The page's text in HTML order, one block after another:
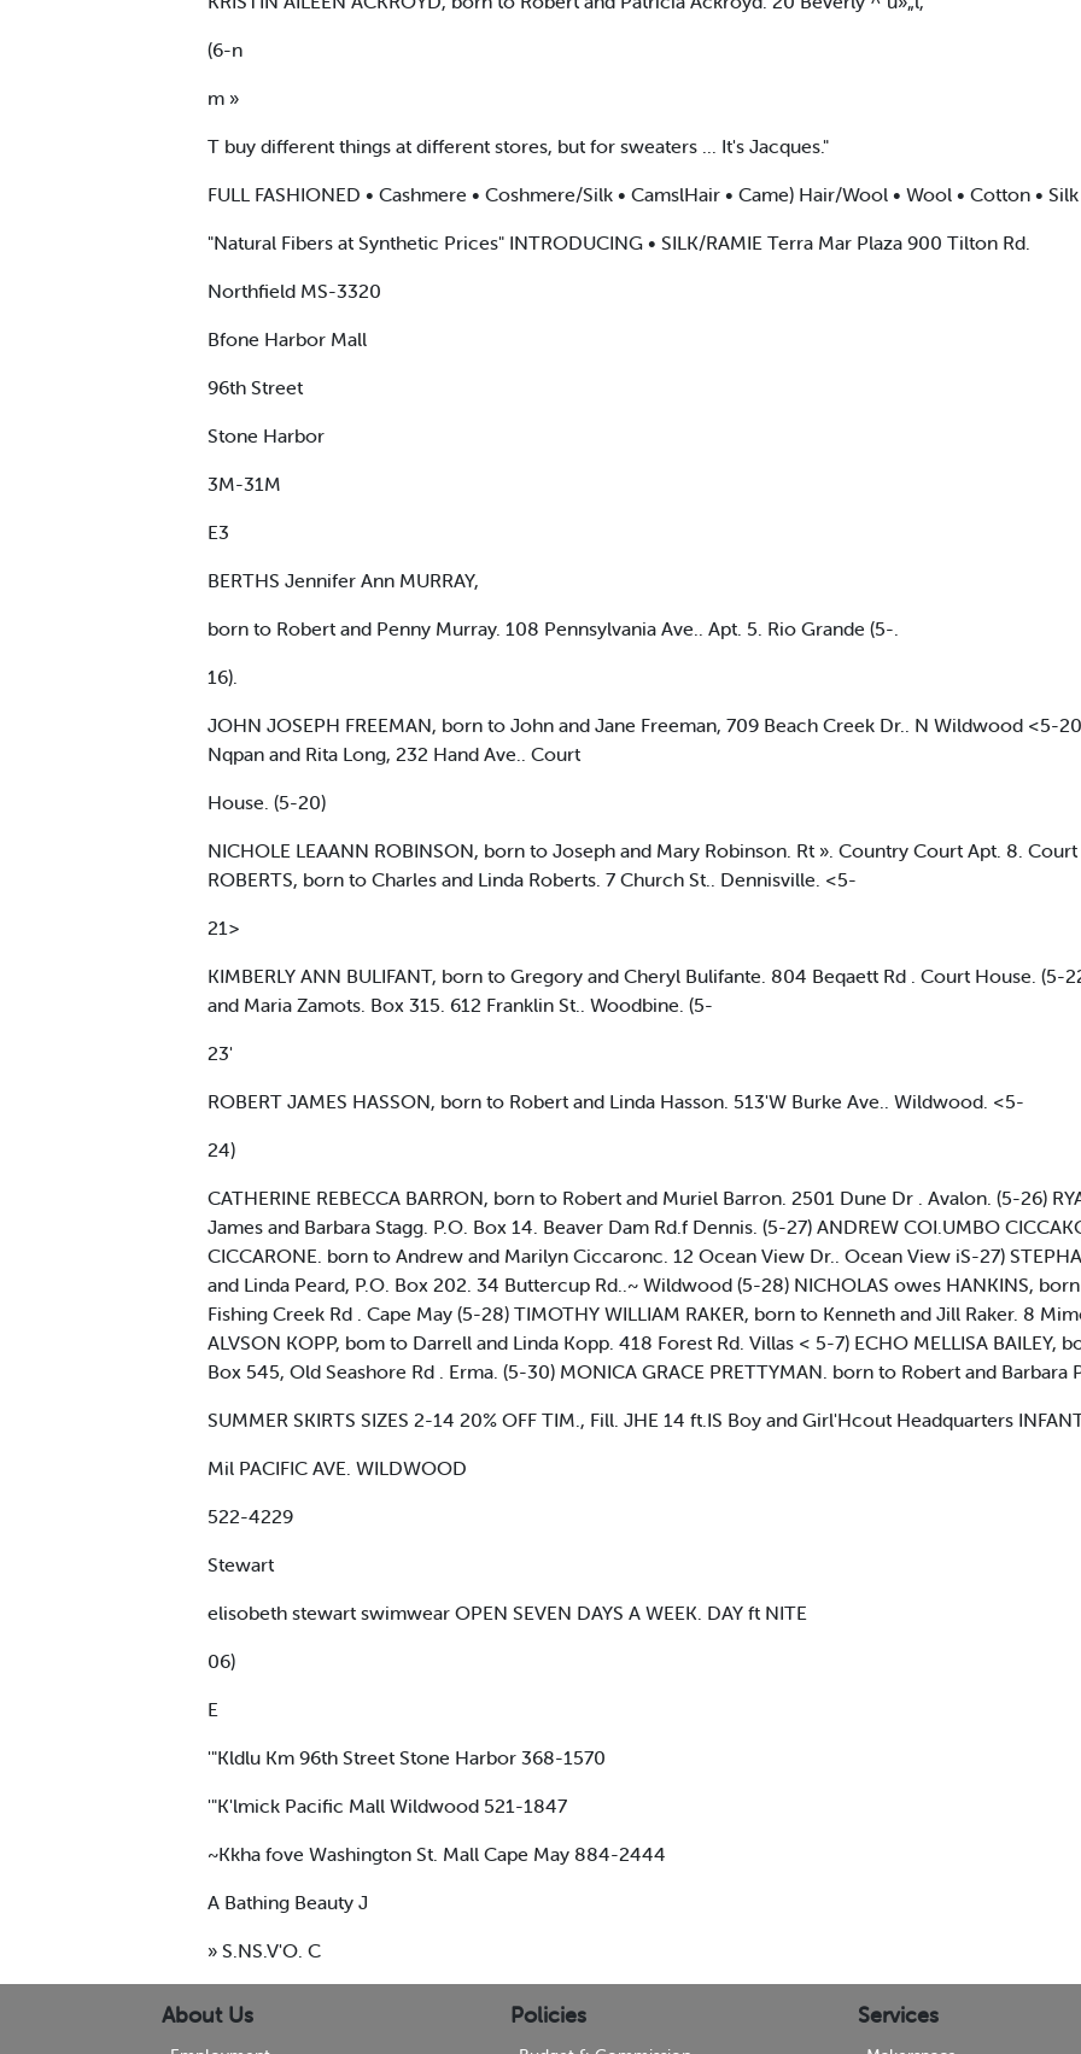
(6-n
m »
T buy different things at different stores, but for sweaters ... It's Jacques."
FULL FASHIONED • Cashmere • Coshmere/Silk • CamslHair • Came) Hair/Wool • Wool • Cotton • Silk
"Natural Fibers at Synthetic Prices" INTRODUCING • SILK/RAMIE Terra Mar Plaza 900 Tilton Rd.
Northfield MS-3320
Bfone Harbor Mall
96th Street
Stone Harbor
3M-31M
E3
BERTHS Jennifer Ann MURRAY,
born to Robert and Penny Murray. 108 Pennsylvania Ave.. Apt. 5. Rio Grande (5-.
16).
JOHN JOSEPH FREEMAN, born to John and Jane Freeman, 709 Beach Creek Dr.. N Wildwood <5-
Nqpan and Rita Long, 232 Hand Ave.. Court
House. (5-20)
NICHOLE LEAANN ROBINSON, born to Joseph and Mary Robinson. Rt ». Country Court Apt. 8. Court
ROBERTS, born to Charles and Linda Roberts. 7 Church St.. Dennisville. <5-
21>
KIMBERLY ANN BULIFANT, born to Gregory and Cheryl Bulifante. 804 Beqaett Rd . Court House. (5-
and Maria Zamots. Box 315. 612 Franklin St.. Woodbine. (5-
23'
ROBERT JAMES HASSON, born to Robert and Linda Hasson. 513'W Burke Ave.. Wildwood. <5-
24)
CATHERINE REBECCA BARRON, born to Robert and Muriel Barron. 2501 Dune Dr . Avalon. (5-26)
James and Barbara Stagg. P.O. Box 14. Beaver Dam Rd.f Dennis. (5-27) ANDREW COI.UMBO
CICCARONE. born to Andrew and Marilyn Ciccaronc. 12 Ocean View Dr.. Ocean View iS-27)
and Linda Peard, P.O. Box 202. 34 Buttercup Rd..~ Wildwood (5-28) NICHOLAS owes HANKINS,
Fishing Creek Rd . Cape May (5-28) TIMOTHY WILLIAM RAKER, born to Kenneth and Jill Raker. 8
ALVSON KOPP, bom to Darrell and Linda Kopp. 418 Forest Rd. Villas < 5-7) ECHO MELLISA BAILEY,
Box 545, Old Seashore Rd . Erma. (5-30) MONICA GRACE PRETTYMAN. born to Robert and Barbara
SUMMER SKIRTS SIZES 2-14 20% OFF TIM., Fill. JHE 14 ft.IS Boy and Girl'Hcout Headquarters
Mil PACIFIC AVE. WILDWOOD
522-4229
Stewart
elisobeth stewart swimwear OPEN SEVEN DAYS A WEEK. DAY ft NITE
06)
E
'"Kldlu Km 96th Street Stone Harbor 368-1570
'"K'lmick Pacific Mall Wildwood 521-1847
~Kkha fove Washington St. Mall Cape May 884-2444
A Bathing Beauty J
» S.NS.V'O. C
About Us Policies Services